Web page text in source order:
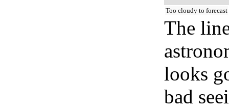
Too cloudy to forecast
The
looks
bad